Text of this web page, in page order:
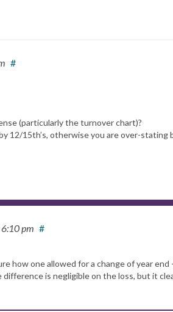
#
(particularly the turnover chart)?
12/15th’s, otherwise you are over-stating
pm #
how one allowed for a change of year
is negligible on the loss, but it